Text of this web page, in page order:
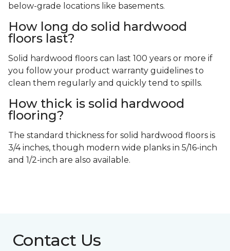
below-grade locations like basements.
How long do solid hardwood
floors last?
Solid hardwood floors can last 100 years or more if
you follow your product warranty guidelines to
clean them regularly and quickly tend to spills.
How thick is solid hardwood
flooring?
The standard thickness for solid hardwood floors is
3/4 inches, though modern wide planks in 5/16-inch
and 1/2-inch are also available.
Contact Us